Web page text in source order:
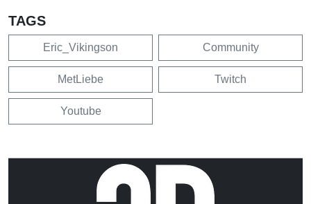
TAGS
Eric_Vikingson Community
MetLiebe Twitch
Youtube